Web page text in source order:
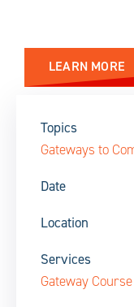
LEARN MORE
Topics
Gateways to
Date
Location
Services
Gateway